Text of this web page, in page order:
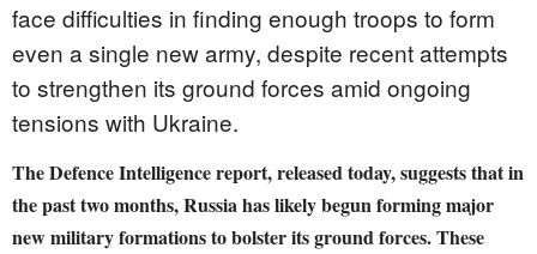
face difficulties in finding enough troops to form
even a single new army, despite recent attempts
to strengthen its ground forces amid ongoing
tensions with Ukraine.
The Defence Intelligence report, released today, suggests that in
the past two months, Russia has likely begun forming major
new military formations to bolster its ground forces. These